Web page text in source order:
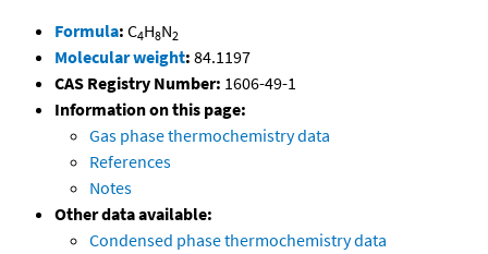
Formula: C4H8N2
Molecular weight: 84.1197
CAS Registry Number: 1606-49-1
Information on this page:
Gas phase thermochemistry data
References
Notes
Other data available:
Condensed phase thermochemistry data